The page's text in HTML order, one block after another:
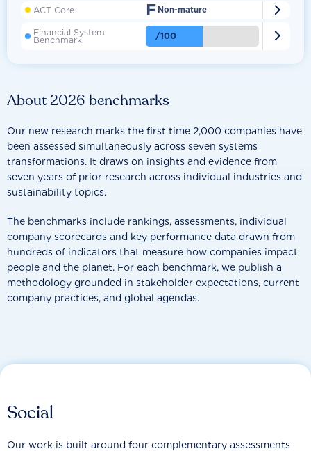
About 2026 benchmarks
Our new research marks the first time 2,000 companies have
been assessed simultaneously across seven systems
transformations. It draws on insights and evidence from
seven years of prior research across individual industries and
sustainability topics.
The benchmarks include rankings, assessments, individual
company scorecards and key performance data drawn from
hundreds of indicators that measure how companies impact
people and the planet. For each benchmark, we publish a
methodology grounded in stakeholder expectations, current
company practices, and global agendas.
ACT Core F Non-mature 
Financial System
Benchmark /100 
Social
Our work is built around four complementary assessments